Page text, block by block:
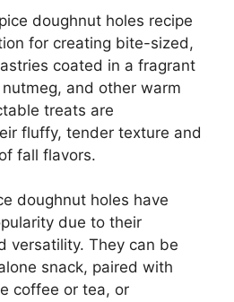
doughnut holes recipe
for creating bite-sized,
coated in a fragrant
and other warm
treats are
fluffy, tender texture and
fall flavors.
doughnut holes have
due to their
versatility. They can be
snack, paired with
coffee or tea, or